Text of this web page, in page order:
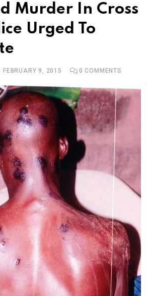
Murder In Cross
Urged To
FEBRUARY 9, 2015 0 COMMENTS